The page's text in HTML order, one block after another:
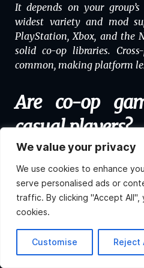
We value your privacy
We use cookies to enhance
serve personalised ads or
traffic. By clicking "Accept
cookies.
Customise Reject
It depends on your
widest variety and mod
PlayStation, Xbox, and the
solid co-op libraries.
common, making platform
Are co-op
casual players?
Absolutely! Many co-op
players in mind,
Stardew Valley,Animal
don’t need elite reflexes to
Can I play co-
different
Hi,
know